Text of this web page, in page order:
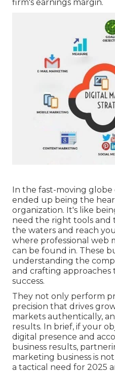
firm's earnings margin.
In the fast-moving
ended up being the
organization. It's like
need the right tools and
the waters and reach
where professional web
can be found in. These
understanding the
and crafting approaches
success.
They not only perform
precision that drives
markets authentically,
results. In brief, if your
digital presence and
business results,
marketing business is
a tactical need for 2025